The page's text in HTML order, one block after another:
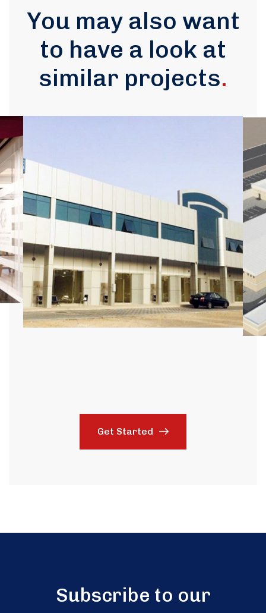
You may also want
to have a look at
similar projects.
Get Started
Subscribe to our